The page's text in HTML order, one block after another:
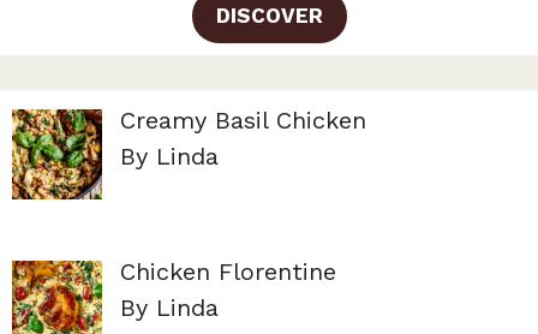
DISCOVER
Creamy Basil Chicken
By Linda
Chicken Florentine
By Linda